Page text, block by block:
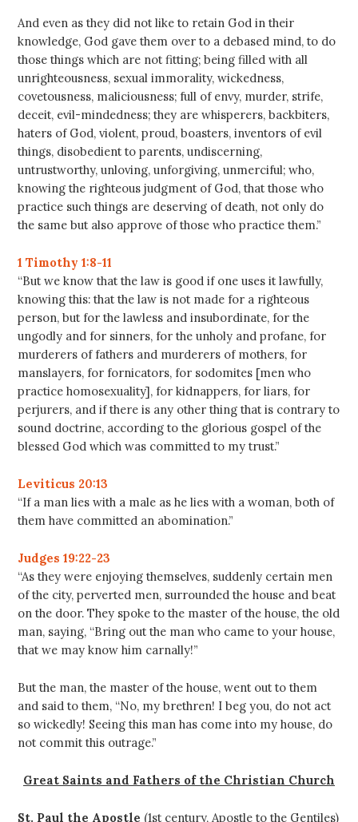
And even as they did not like to retain God in their
knowledge, God gave them over to a debased mind, to do
those things which are not fitting; being filled with all
unrighteousness, sexual immorality, wickedness,
covetousness, maliciousness; full of envy, murder, strife,
deceit, evil-mindedness; they are whisperers, backbiters,
haters of God, violent, proud, boasters, inventors of evil
things, disobedient to parents, undiscerning,
untrustworthy, unloving, unforgiving, unmerciful; who,
knowing the righteous judgment of God, that those who
practice such things are deserving of death, not only do
the same but also approve of those who practice them.”
1 Timothy 1:8-11
“But we know that the law is good if one uses it lawfully,
knowing this: that the law is not made for a righteous
person, but for the lawless and insubordinate, for the
ungodly and for sinners, for the unholy and profane, for
murderers of fathers and murderers of mothers, for
manslayers, for fornicators, for sodomites [men who
practice homosexuality], for kidnappers, for liars, for
perjurers, and if there is any other thing that is contrary to
sound doctrine, according to the glorious gospel of the
blessed God which was committed to my trust.”
Leviticus 20:13
“If a man lies with a male as he lies with a woman, both of
them have committed an abomination.”
Judges 19:22-23
“As they were enjoying themselves, suddenly certain men
of the city, perverted men, surrounded the house and beat
on the door. They spoke to the master of the house, the old
man, saying, “Bring out the man who came to your house,
that we may know him carnally!”
But the man, the master of the house, went out to them
and said to them, “No, my brethren! I beg you, do not act
so wickedly! Seeing this man has come into my house, do
not commit this outrage.”
Great Saints and Fathers of the Christian Church
St. Paul the Apostle (1st century, Apostle to the Gentiles)